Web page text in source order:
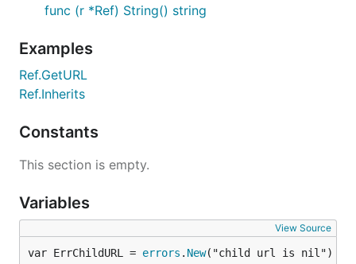
https://github.com/go-openapi/jsonpointer
// Creating a new reference
// Fragment-only reference
fragRef := jsonreference.MustCreateRef("#/
// Resolving references
func (r *Ref) String() string
Examples
Ref.GetURL
Ref.Inherits
Constants
This section is empty.
Variables
View Source
var ErrChildURL = errors . New("child url is nil")